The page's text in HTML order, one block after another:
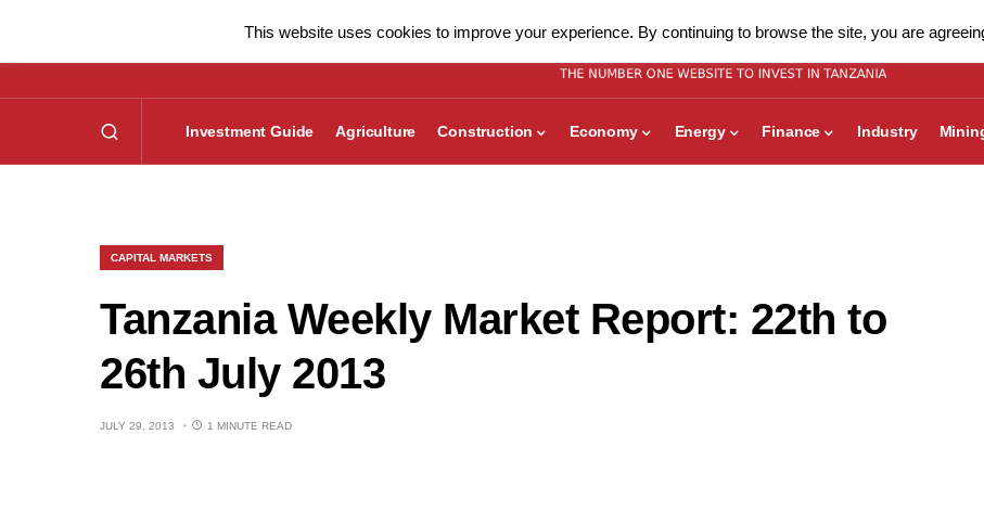
Investment Guide Agriculture Construction Economy Energy Finance Industry
CAPITAL MARKETS
Tanzania Weekly Market Report: 22th to
26th July 2013
JULY 29, 2013 1 MINUTE READ
This website uses cookies to improve your experience. By continuing to browse the site, you are